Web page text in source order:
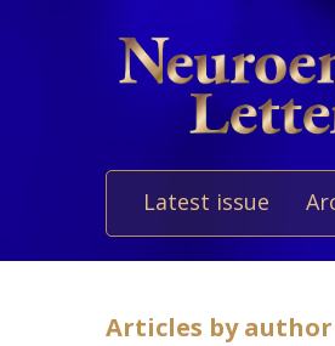
Latest issue
Articles by author